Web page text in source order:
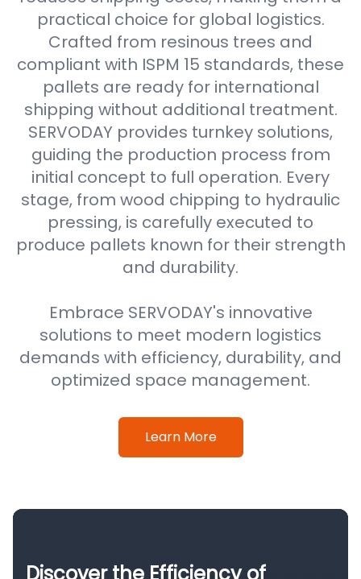
practical choice for global logistics.
Crafted from resinous trees and
compliant with ISPM 15 standards, these
pallets are ready for international
shipping without additional treatment.
SERVODAY provides turnkey solutions,
guiding the production process from
initial concept to full operation. Every
stage, from wood chipping to hydraulic
pressing, is carefully executed to
produce pallets known for their strength
and durability.
Embrace SERVODAY's innovative
solutions to meet modern logistics
demands with efficiency, durability, and
optimized space management.
Learn More